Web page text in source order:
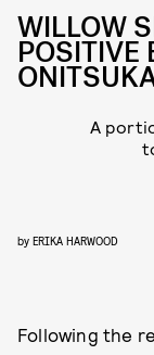
WILLOW
POSITIVE
A
by ERIKA HARWOOD
Following the